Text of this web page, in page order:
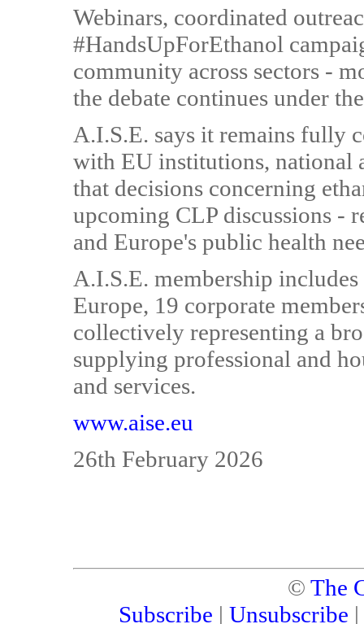
Webinars, coordinated
#HandsUpForEthanol
community across sectors -
the debate continues under
A.I.S.E. says it remains fully
with EU institutions, national
that decisions concerning
upcoming CLP discussions -
and Europe's public health
A.I.S.E. membership
Europe, 19 corporate
collectively representing a
supplying professional and
and services.
www.aise.eu
26th February 2026
© The
Subscribe | Unsubscribe |